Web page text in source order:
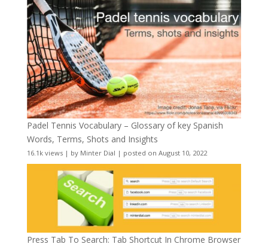
Padel Tennis Vocabulary – Glossary of key Spanish
Words, Terms, Shots and Insights
16.1k views| by Minter Dial | posted on August 10, 2022
Press Tab To Search: Tab Shortcut In Chrome Browser